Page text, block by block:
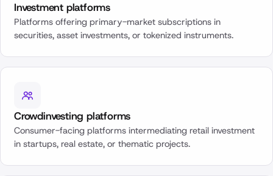
Investment platforms
Platforms offering primary-market subscriptions in
securities, asset investments, or tokenized instruments.
Crowdinvesting platforms
Consumer-facing platforms intermediating retail investment
in startups, real estate, or thematic projects.